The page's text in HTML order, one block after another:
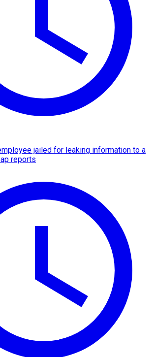
jailed for leaking information to a
reports